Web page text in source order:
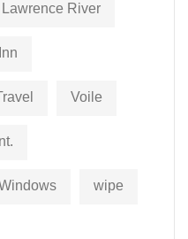
Lawrence River
Voile
wipe